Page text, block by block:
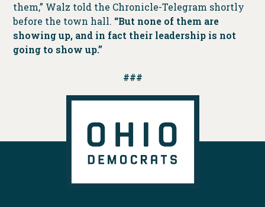
them,” Walz told the Chronicle-Telegram shortly
before the town hall. “But none of them are
showing up, and in fact their leadership is not
going to show up.”
###